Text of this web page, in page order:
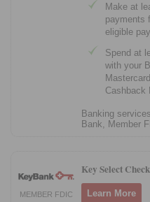
Make at
payments
eligible
Spend at
with your
Cashback
Banking
Bank, Member
MEMBER FDIC
Key Select
Learn More